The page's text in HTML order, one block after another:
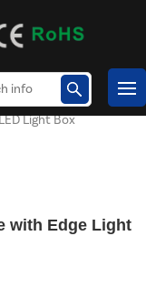
Light Box
with Edge Light